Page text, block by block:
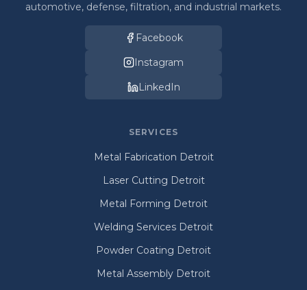
automotive, defense, filtration, and industrial markets.
Facebook
Instagram
LinkedIn
SERVICES
Metal Fabrication Detroit
Laser Cutting Detroit
Metal Forming Detroit
Welding Services Detroit
Powder Coating Detroit
Metal Assembly Detroit